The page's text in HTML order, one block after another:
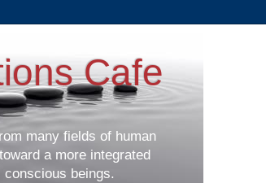
Cafe
many fields of human
a more integrated
conscious beings.